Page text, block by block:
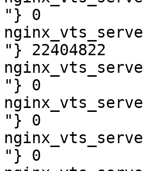
"} 0
"} 22404822
"} 0
"} 0
"} 0